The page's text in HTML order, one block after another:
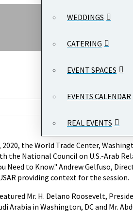
WEDDINGS
CATERING
EVENT SPACES
EVENTS CALENDAR
REAL EVENTS
2020, the World Trade Center,
the National Council on U.S.-Arab
Need to Know." Andrew Gelfuso,
providing context for the session.
Mr. H. Delano Roosevelt,
Arabia in Washington, DC and Mr.